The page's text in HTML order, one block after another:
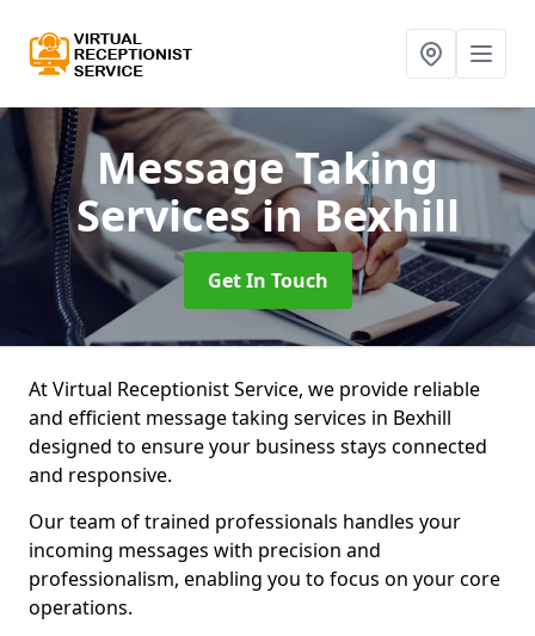
Message Taking
Servicesin Bexhill
Get In Touch
At Virtual Receptionist Service, we provide reliable
and efficient message taking services in Bexhill
designed to ensure your business stays connected
and responsive.
Our team of trained professionals handles your
incoming messages with precision and
professionalism, enabling you to focus on your core
operations.